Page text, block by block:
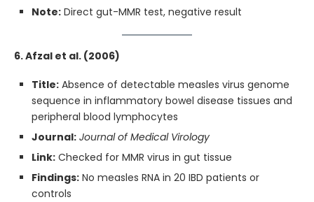
Note: Direct gut-MMR test, negative result
6. Afzal et al. (2006)
Title: Absence of detectable measles virus genome
sequence in inflammatory bowel disease tissues and
peripheral blood lymphocytes
Journal: Journal of Medical Virology
Link: Checked for MMR virus in gut tissue
Findings: No measles RNA in 20 IBD patients or
controls